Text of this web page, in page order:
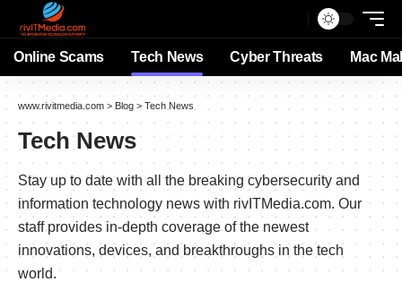
Online Scams Tech News Cyber Threats Mac
www.rivitmedia.com > Blog > Tech News
Tech News
Stay up to date with all the breaking cybersecurity and
information technology news with rivITMedia.com. Our
staff provides in-depth coverage of the newest
innovations, devices, and breakthroughs in the tech
world.